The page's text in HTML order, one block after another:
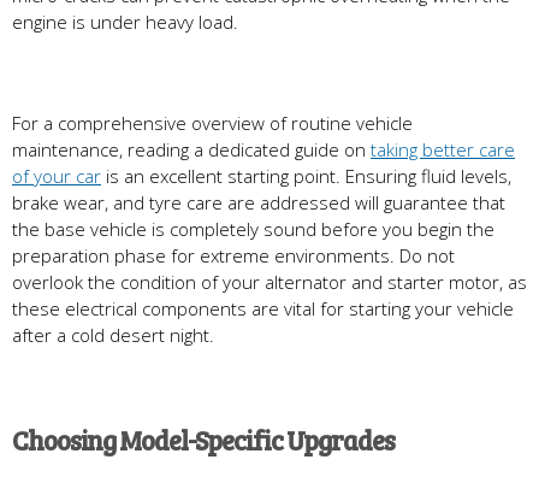
engine is under heavy load.
For a comprehensive overview of routine vehicle
maintenance, reading a dedicated guide on taking better care
of your car is an excellent starting point. Ensuring fluid levels,
brake wear, and tyre care are addressed will guarantee that
the base vehicle is completely sound before you begin the
preparation phase for extreme environments. Do not
overlook the condition of your alternator and starter motor, as
these electrical components are vital for starting your vehicle
after a cold desert night.
Choosing Model-Specific Upgrades